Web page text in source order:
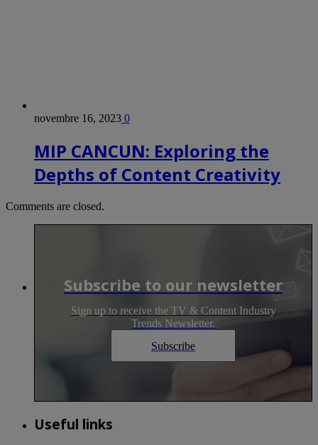
novembre 16, 2023 0
MIP CANCUN: Exploring the
Depths of Content Creativity
Comments are closed.
Subscribe to our newsletter
Sign up to receive the TV & Content Industry
Trends Newsletter.
Subscribe
Useful links